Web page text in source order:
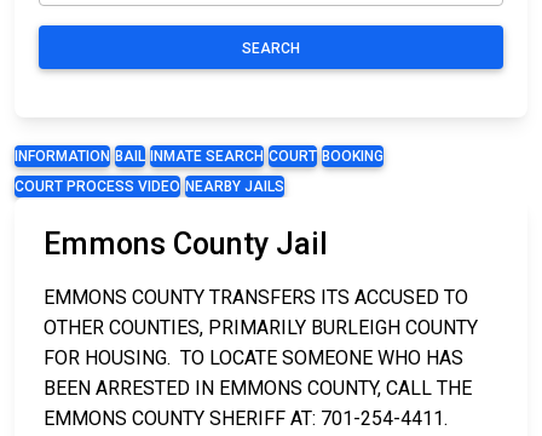
SEARCH
INFORMATION BAIL INMATE SEARCH COURT BOOKING
COURT PROCESS VIDEO NEARBY JAILS
Emmons County Jail
EMMONS COUNTY TRANSFERS ITS ACCUSED TO
OTHER COUNTIES, PRIMARILY BURLEIGH COUNTY
FOR HOUSING. TO LOCATE SOMEONE WHO HAS
BEEN ARRESTED IN EMMONS COUNTY, CALL THE
EMMONS COUNTY SHERIFF AT: 701-254-4411.